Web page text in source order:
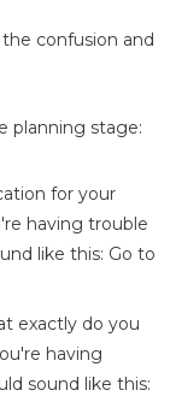
confusion and
planning stage:
for your
having trouble
like this: Go to
exactly do you
having
sound like this: